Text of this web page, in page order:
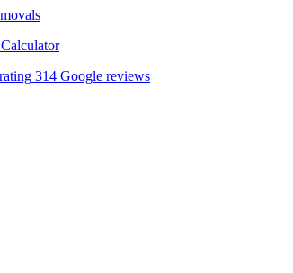
Calculator
314 Google reviews